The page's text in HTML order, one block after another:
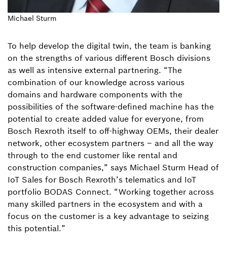
Michael Sturm
To help develop the digital twin, the team is banking
on the strengths of various different Bosch divisions
as well as intensive external partnering. “The
combination of our knowledge across various
domains and hardware components with the
possibilities of the software-defined machine has the
potential to create added value for everyone, from
Bosch Rexroth itself to off-highway OEMs, their dealer
network, other ecosystem partners – and all the way
through to the end customer like rental and
construction companies,” says Michael Sturm Head of
IoT Sales for Bosch Rexroth’s telematics and IoT
portfolio BODAS Connect. “Working together across
many skilled partners in the ecosystem and with a
focus on the customer is a key advantage to seizing
this potential.”